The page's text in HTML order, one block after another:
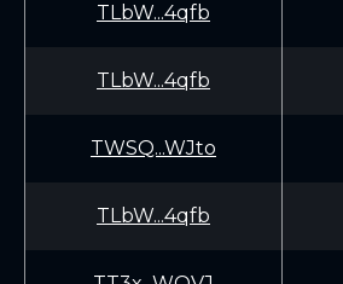
TLbW...4qfb
TLbW...4qfb
TWSQ...WJto
TLbW...4qfb